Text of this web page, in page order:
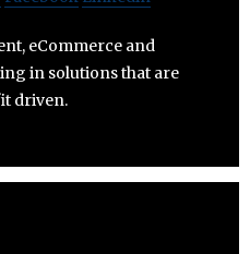
eCommerce and
in solutions that are
driven.